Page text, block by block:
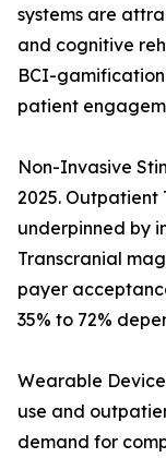
systems are
and cognitive
BCI-
patient
Non-Invasive
2025. Outpatient
underpinned by
Transcranial
payer
35% to 72%
Wearable
use and
demand for